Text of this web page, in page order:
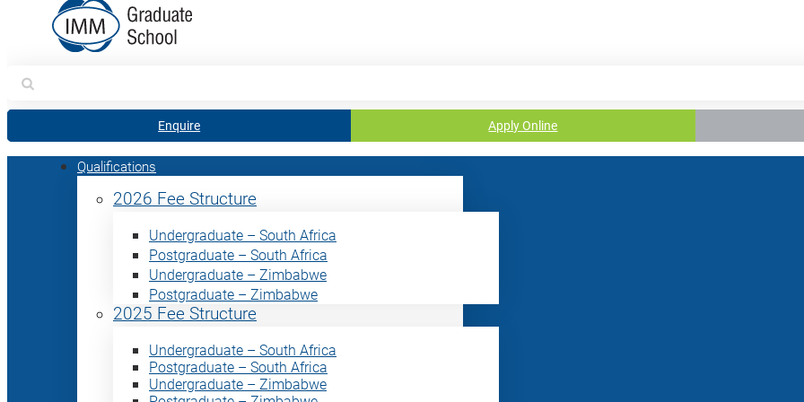
Search
for:
Enquire Apply Online
Qualifications
2026 Fee Structure
Undergraduate – South Africa
Postgraduate – South Africa
Undergraduate – Zimbabwe
Postgraduate – Zimbabwe
2025 Fee Structure
Undergraduate – South Africa
Postgraduate – South Africa
Undergraduate – Zimbabwe